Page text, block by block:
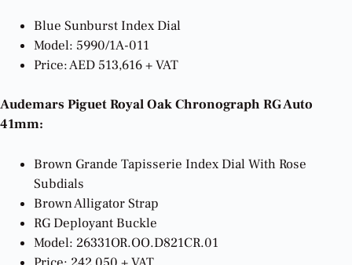
Blue Sunburst Index Dial
Model: 5990/1A-011
Price: AED 513,616 + VAT
Audemars Piguet Royal Oak Chronograph RG Auto
41mm:
Brown Grande Tapisserie Index Dial With Rose
Subdials
Brown Alligator Strap
RG Deployant Buckle
Model: 26331OR.OO.D821CR.01